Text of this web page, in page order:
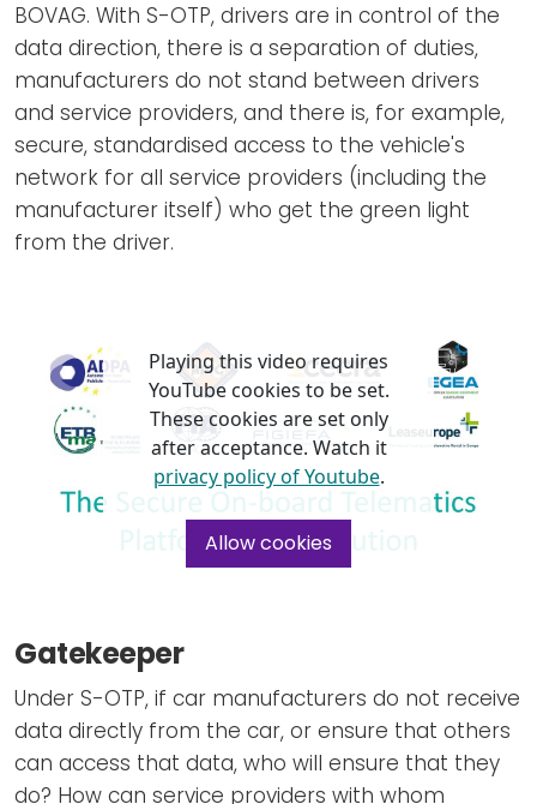
BOVAG. With S-OTP, drivers are in control of the
data direction, there is a separation of duties,
manufacturers do not stand between drivers
and service providers, and there is, for example,
secure, standardised access to the vehicle's
network for all service providers (including the
manufacturer itself) who get the green light
from the driver.
Playing this video requires
YouTube cookies to be set.
These cookies are set only
after acceptance. Watch it
privacy policy of Youtube.
Allow cookies
Gatekeeper
Under S-OTP, if car manufacturers do not receive
data directly from the car, or ensure that others
can access that data, who will ensure that they
do? How can service providers with whom